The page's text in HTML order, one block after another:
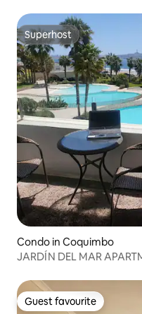
Superhost
Superhost
Condo in Coquimbo
JARDÍN DEL MAR
Guest favourite
Guest favourite